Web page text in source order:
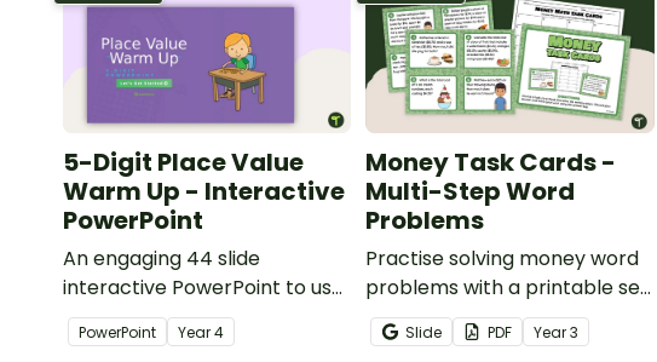
5-Digit Place Value
Warm Up - Interactive
PowerPoint
An engaging 44 slide
interactive PowerPoint to use
when learning about place
value to 5-digits.
PowerPoint Year4
Money Task Cards -
Multi-Step Word
Problems
Practise solving money word
problems with a printable set
of multi-step word problem
task cards.
Slide PDF Year3